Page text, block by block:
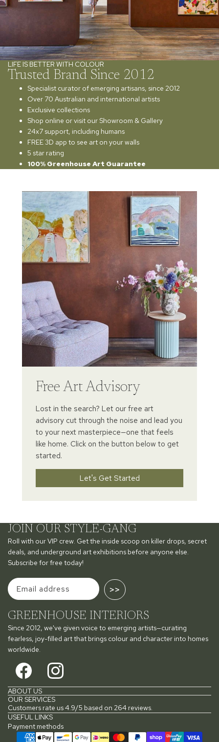
LIFE IS BETTER WITH COLOUR
Trusted Brand Since 2012
Specialist curator of emerging artisans, since 2012
Over 70 Australian and international artists
Exclusive collections
Shop online or visit our Showroom & Gallery
24x7 support, including humans
FREE 3D app to see art on your walls
5 star rating
100% Greenhouse Art Guarantee
Free Art Advisory
Lost in the search? Let our free art
advisory cut through the noise and lead you
to your next masterpiece—one that feels
like home. Click on the button below to get
started.
Let's Get Started
JOIN OUR STYLE-GANG
Roll with our VIP crew. Get the inside scoop on killer drops, secret
deals, and underground art exhibitions before anyone else.
Subscribe for free today!
>>
GREENHOUSE INTERIORS
Since 2012, we've given voice to emerging artists—curating
fearless, joy-filled art that brings colour and character into homes
worldwide.
ABOUT US
OUR SERVICES
Customers rate us 4.9/5 based on 264 reviews.
USEFUL LINKS
Payment methods